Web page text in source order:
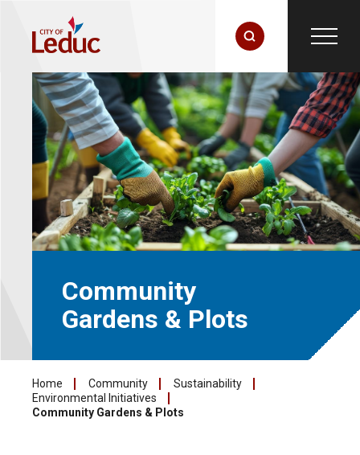
Community
Gardens & Plots
Home Community
Sustainability
Environmental Initiatives
Community Gardens & Plots